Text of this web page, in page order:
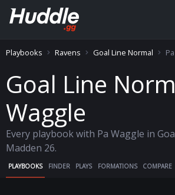
Playbooks Ravens Goal Line Normal
Goal Line
Waggle
Every playbook with Pa Waggle in
Madden 26.
PLAYBOOKS FINDER PLAYS FORMATIONS COMPARE